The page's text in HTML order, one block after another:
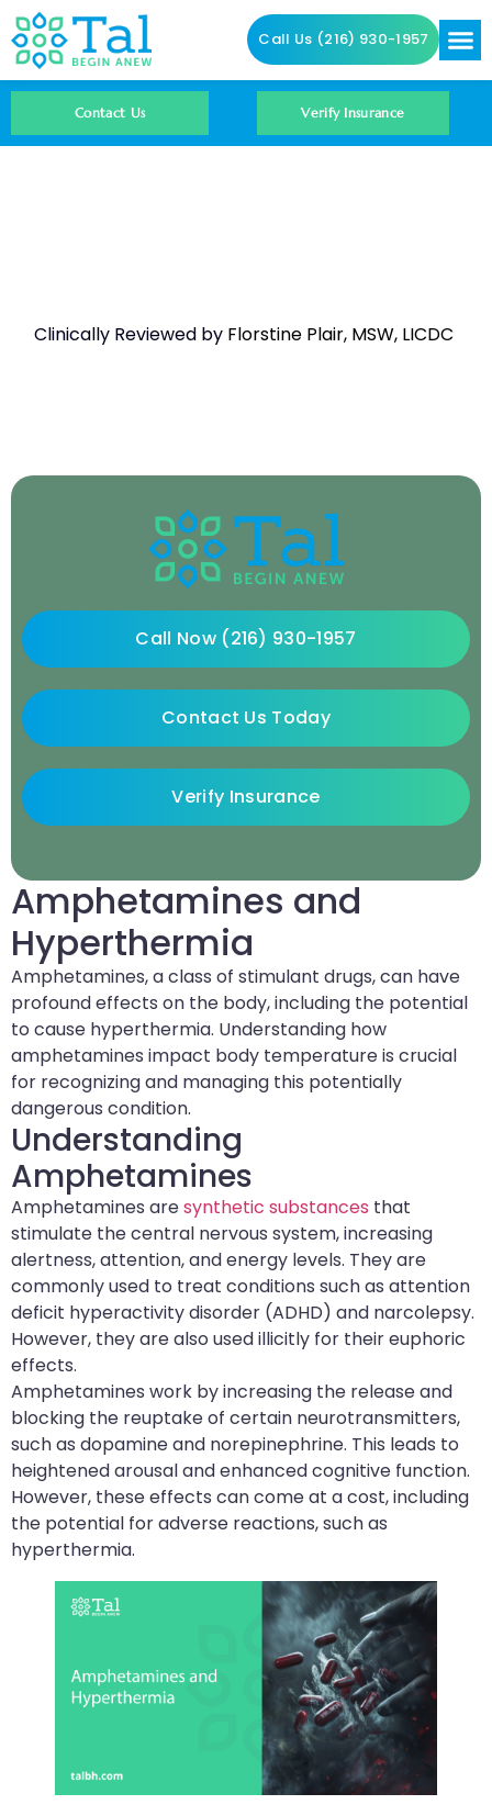
Call Us (216) 930-1957
Contact Us Verify Insurance
Clinically Reviewed by Florstine Plair, MSW, LICDC
Amphetamines and
Hyperthermia
Amphetamines, a class of stimulant drugs, can have
profound effects on the body, including the potential
to cause hyperthermia. Understanding how
amphetamines impact body temperature is crucial
for recognizing and managing this potentially
dangerous condition.
Understanding
Amphetamines
Amphetamines aresynthetic substances that
stimulate the central nervous system, increasing
alertness, attention, and energy levels. They are
commonly used to treat conditions such as attention
deficit hyperactivity disorder (ADHD) and narcolepsy.
However, they are also used illicitly for their euphoric
effects.
Amphetamines work by increasing the release and
blocking the reuptake of certain neurotransmitters,
such as dopamine and norepinephrine. This leads to
heightened arousal and enhanced cognitive function.
However, these effects can come at a cost, including
the potential for adverse reactions, such as
hyperthermia.
Call Now (216) 930-1957
Contact Us Today
Verify Insurance